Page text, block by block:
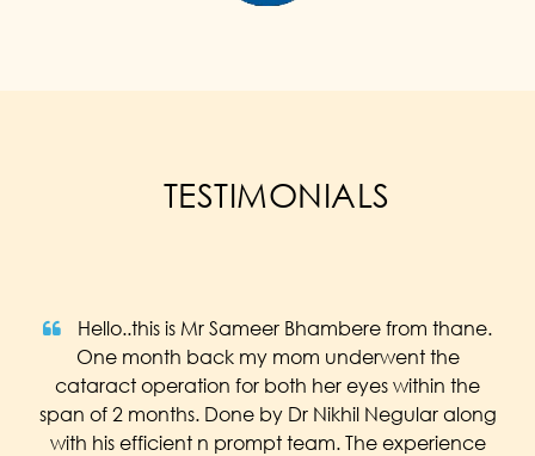
TESTIMONIALS
Hello..this is Mr Sameer Bhambere from thane.
One month back my mom underwent the
cataract operation for both her eyes within the
span of 2 months. Done by Dr Nikhil Negular along
with his efficient n prompt team. The experience